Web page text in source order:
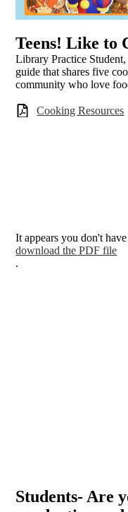
Teens! Like to
Library Practice
guide that shares five
community who love
Cooking Resources
It appears you don't
download the PDF file
.
Students- Are